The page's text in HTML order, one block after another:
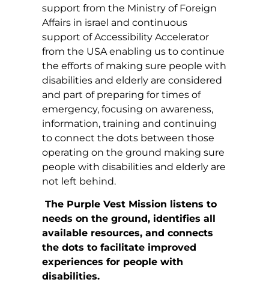
support from the Ministry of Foreign
Affairs in israel and continuous
support of Accessibility Accelerator
from the USA enabling us to continue
the efforts of making sure people with
disabilities and elderly are considered
and part of preparing for times of
emergency, focusing on awareness,
information, training and continuing
to connect the dots between those
operating on the ground making sure
people with disabilities and elderly are
not left behind.
The Purple Vest Mission listens to
needs on the ground, identifies all
available resources, and connects
the dots to facilitate improved
experiences for people with
disabilities.